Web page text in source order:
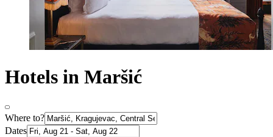
Hotels in Maršić
Where to?
Dates